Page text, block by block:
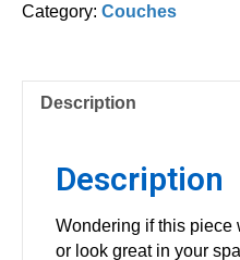
Category: Couches
Description
Description
Wondering if this piece
or look great in your